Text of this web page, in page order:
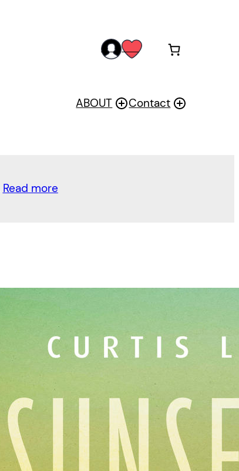
accwis
ABOUT Contact
Read more